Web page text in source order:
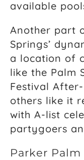
available
Another part
Springs’
a location of
like the Palm
Festival
others like it
with A-list
partygoers
Parker